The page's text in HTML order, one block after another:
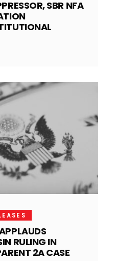
SBR NFA
RULING IN
2A CASE